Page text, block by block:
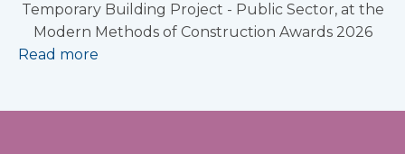
Temporary Building Project - Public Sector, at the
Modern Methods of Construction Awards 2026
Read more